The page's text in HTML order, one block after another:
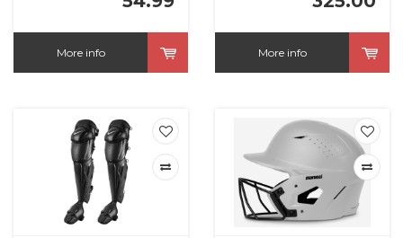
More info More info